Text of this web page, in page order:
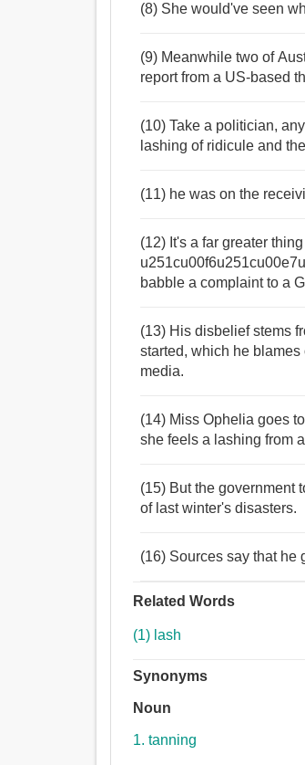
(8) She would've seen
(9) Meanwhile two of
report from a US-based
(10) Take a politician,
lashing of ridicule and
(11) he was on the
(12) It's a far greater
babble a complaint to a
(13) His disbelief stems
started, which he
media.
(14) Miss Ophelia goes
she feels a lashing from
(15) But the government
of last winter's disasters.
(16) Sources say that he
Related Words
(1) lash
Synonyms
Noun
1. tanning